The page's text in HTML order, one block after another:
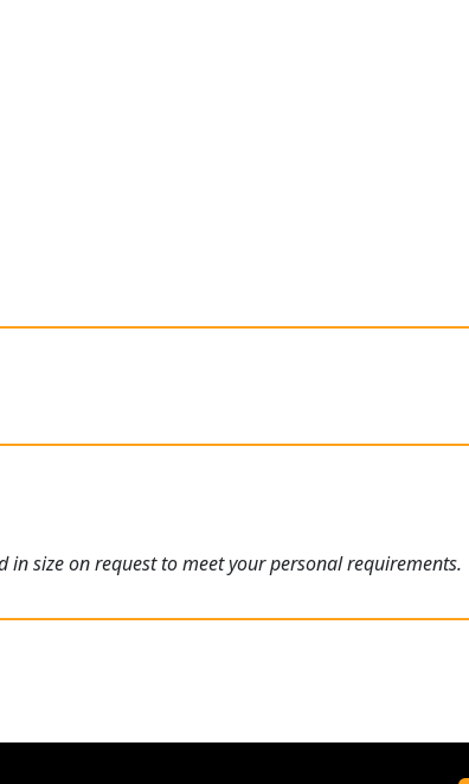
in size on request to meet your personal requirements.